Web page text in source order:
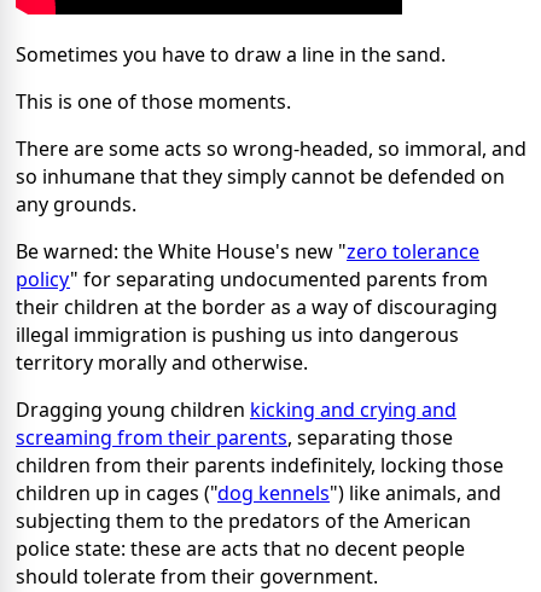
Sometimes you have to draw a line in the sand.
This is one of those moments.
There are some acts so wrong-headed, so immoral, and
so inhumane that they simply cannot be defended on
any grounds.
Be warned: the White House's new "zero tolerance
policy" for separating undocumented parents from
their children at the border as a way of discouraging
illegal immigration is pushing us into dangerous
territory morally and otherwise.
Dragging young children kicking and crying and
screaming from their parents, separating those
children from their parents indefinitely, locking those
children up in cages ("dog kennels") like animals, and
subjecting them to the predators of the American
police state: these are acts that no decent people
should tolerate from their government.